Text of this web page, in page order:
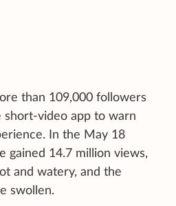
than 109,000 followers
short-video app to warn
In the May 18
gained 14.7 million views,
and watery, and the
swollen.